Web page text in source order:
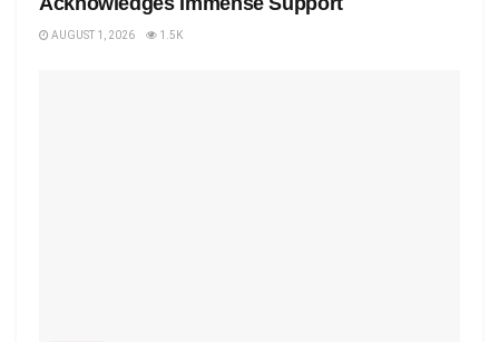
AUGUST 1, 2026 1.5K